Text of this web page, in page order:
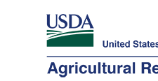
Here's how you know
Agricultural Research Service